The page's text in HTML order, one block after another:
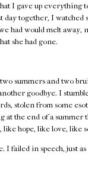
I gave up everything
day together, I
had would melt away,
she had gone.
summers and two
goodbye. I
stolen from some
at the end of a
hope, like love, like
I failed in speech, just